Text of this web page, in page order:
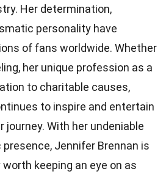
Her determination,
personality have
of fans worldwide. Whether
her unique profession as a
to charitable causes,
to inspire and entertain
journey. With her undeniable
Jennifer Brennan is
keeping an eye on as